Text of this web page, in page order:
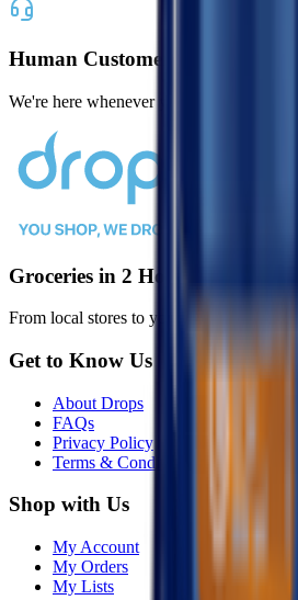
Human Customer Support
We're here whenever you need us
Groceries in 2 Hours or Less
From local stores to your door, faster than
Get to Know Us
About Drops
FAQs
Privacy Policy
Terms & Conditions
Shop with Us
My Account
My Orders
My Lists